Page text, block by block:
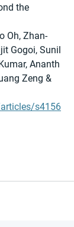
the
Oh, Zhan-
Gogoi, Sunil
Ananth
Zeng &
s4156